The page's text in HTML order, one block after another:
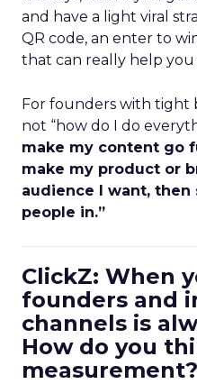
and have a light viral
QR code, an enter to
that can really help you
For founders with tight
not “how do I do
make my content go
make my product or
audience I want,
people in.”
ClickZ: When
founders and
channels is
How do you
measurement?